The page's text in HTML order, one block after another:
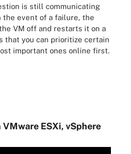
is still communicating
the event of a failure, the
VM off and restarts it on a
that you can prioritize certain
important ones online first.
VMware ESXi, vSphere